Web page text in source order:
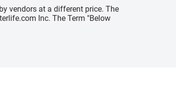
vendors at a different price. The
Inc. The Term "Below